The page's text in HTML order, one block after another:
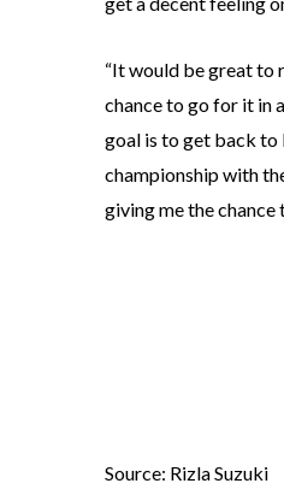
“It would be great to
chance to go for it in
goal is to get back to
championship with
giving me the chance
Source: Rizla Suzuki